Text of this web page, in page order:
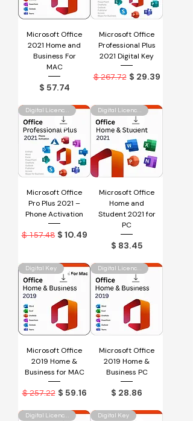
Microsoft Office
2021 Home and
Business For
MAC
Price
$ 57.74
Microsoft Office
Professional Plus
2021 Digital Key
Regular Price
$ 267.72 Sale Price
$ 29.39
Microsoft Office
Pro Plus 2021 –
Phone Activation
Regular Price
$ 157.48 Sale Price
$ 10.49
Microsoft Office
Home and
Student 2021 for
PC
Price
$ 83.45
Digital Key
Microsoft Office
2019 Home &
Business for MAC
Regular Price
$ 257.22 Sale Price
$ 59.16
Microsoft Office
2019 Home &
Business PC
Price
$ 28.86
Digital Key